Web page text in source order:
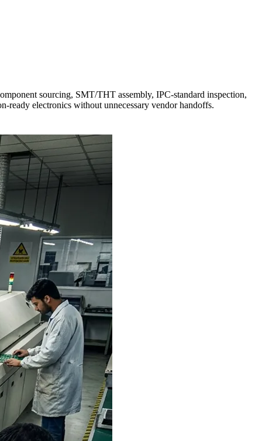
sourcing, SMT/THT assembly, IPC-standard inspection,
ready electronics without unnecessary vendor handoffs.